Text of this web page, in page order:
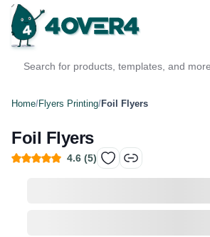
Home/Flyers Printing/Foil Flyers
Foil Flyers
4.6 (5)